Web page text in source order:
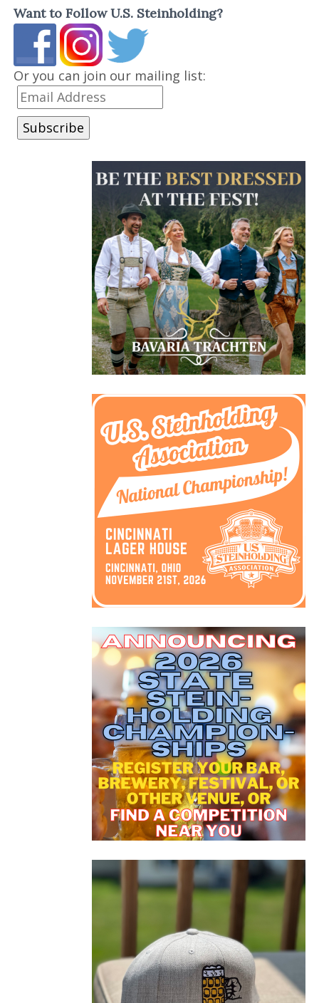
Want to Follow U.S. Steinholding?
Or you can join our mailing list: